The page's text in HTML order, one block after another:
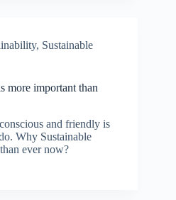
, Sustainable
more important than
and friendly is
Why Sustainable
ever now?